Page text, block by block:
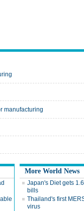
manufacturing
More World News
Japan's Diet gets
bills
Thailand's first
virus